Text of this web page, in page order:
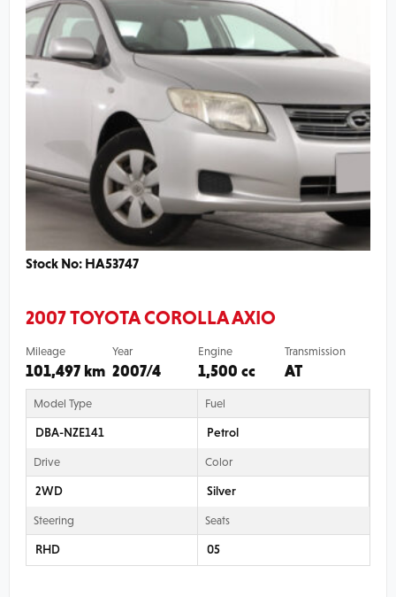
Stock No: HA53747
2007 TOYOTA COROLLA AXIO
Mileage
101,497 km
Year
2007/4
Engine
1,500 cc
Transmission
AT
Model Type
DBA-NZE141
Fuel
Petrol
Drive
2WD
Color
Silver
Steering
RHD
Seats
05